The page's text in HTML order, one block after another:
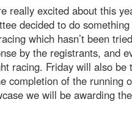
really excited about this
decided to do
which hasn’t been
by the registrants, and
racing. Friday will also
completion of the running
we will be awarding